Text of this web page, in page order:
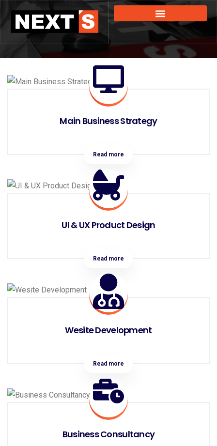
Main Business Strategy
Read more
UI & UX Product Design
Read more
Wesite Development
Read more
Business Consultancy